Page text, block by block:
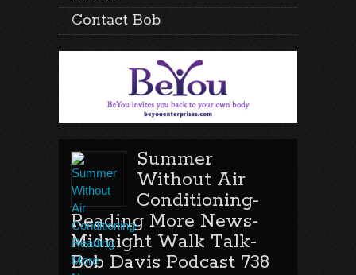
Contact Bob
Summer
Without Air
Conditioning-
Reading More News-
Midnight Walk Talk-
Bob Davis Podcast 738